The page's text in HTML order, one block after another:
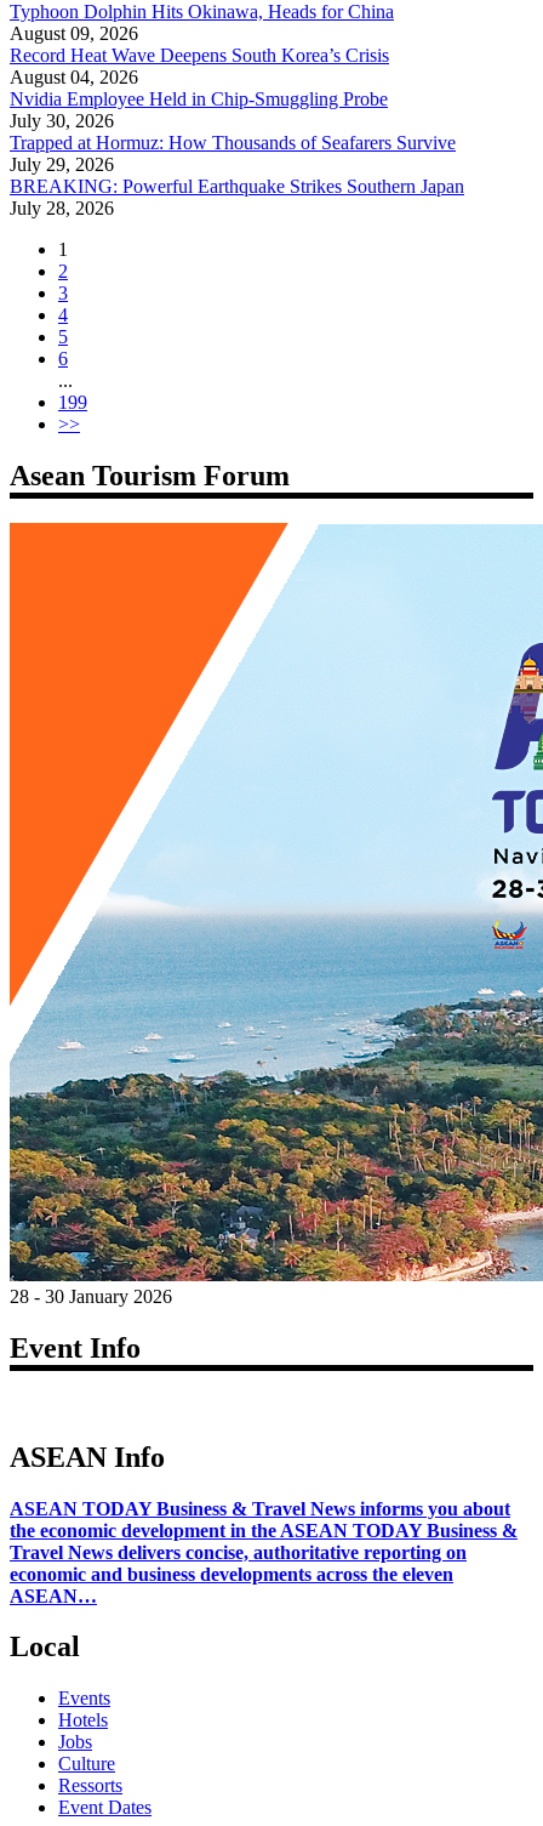
Typhoon Dolphin Hits Okinawa, Heads for China
August 09, 2026
Record Heat Wave Deepens South Korea’s Crisis
August 04, 2026
Nvidia Employee Held in Chip-Smuggling Probe
July 30, 2026
Trapped at Hormuz: How Thousands of Seafarers Survive
July 29, 2026
BREAKING: Powerful Earthquake Strikes Southern Japan
July 28, 2026
1
2
3
4
5
6
...
199
>>
Asean Tourism Forum
28 - 30 January 2026
Event Info
ASEAN Info
ASEAN TODAY Business & Travel News informs you about
the economic development in the ASEAN TODAY Business &
Travel News delivers concise, authoritative reporting on
economic and business developments across the eleven
ASEAN…
Local
Events
Hotels
Jobs
Culture
Ressorts
Event Dates